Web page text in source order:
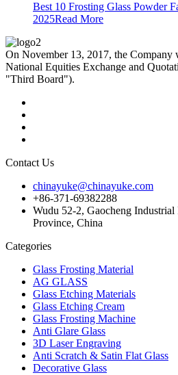
Best 10 Frosting Glass Powder
2025Read More
On November 13, 2017, the Company
National Equities Exchange and
"Third Board").
Contact Us
chinayuke@chinayuke.com
+86-371-69382288
Wudu 52-2, Gaocheng
Province, China
Categories
Glass Frosting Material
AG GLASS
Glass Etching Materials
Glass Etching Cream
Glass Frosting Machine
Anti Glare Glass
3D Laser Engraving
Anti Scratch & Satin Flat Glass
Decorative Glass